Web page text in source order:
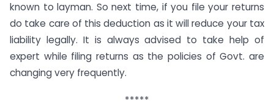
known to layman. So next time, if you file your returns
do take care of this deduction as it will reduce your tax
liability legally. It is always advised to take help of
expert while filing returns as the policies of Govt. are
changing very frequently.
*****